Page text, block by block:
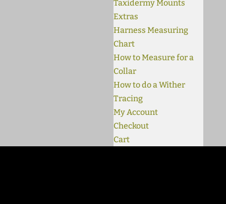
Taxidermy Mounts
Extras
Harness Measuring
Chart
How to Measure for a
Collar
How to do a Wither
Tracing
My Account
Checkout
Cart